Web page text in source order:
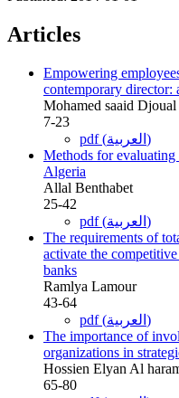
Articles
Empowering
contemporary director:
Mohamed saaid Djoual
7-23
pdf (العربية)
Methods for
Algeria
Allal Benthabet
25-42
pdf (العربية)
The requirements of
activate the
banks
Ramlya Lamour
43-64
pdf (العربية)
The importance of
organizations in
Hossien Elyan Al
65-80